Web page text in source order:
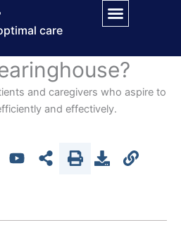
care
and caregivers who aspire to
and effectively.